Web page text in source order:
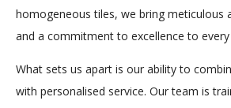
homogeneous tiles, we bring meticulous
and a commitment to excellence to every
What sets us apart is our ability to
with personalised service. Our team is